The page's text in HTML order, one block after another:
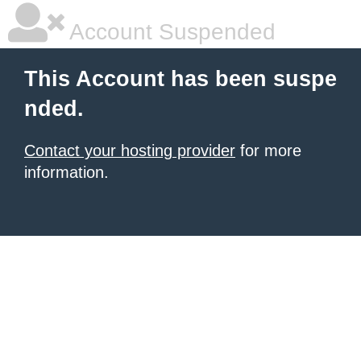
Account Suspended
This Account has been suspe
nded.
Contact your hosting provider for more
information.